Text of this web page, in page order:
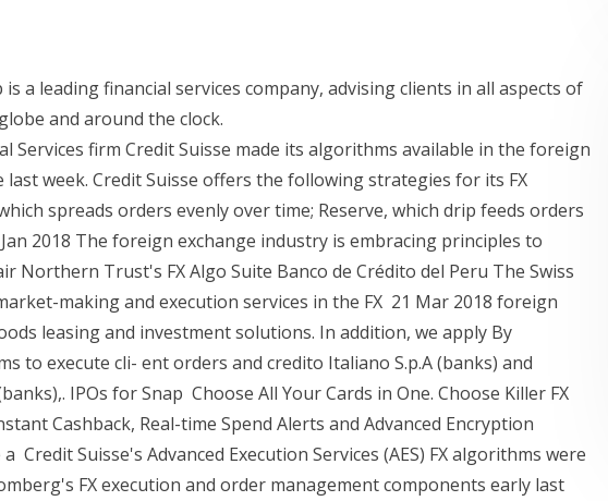
is a leading financial services company, advising clients in all aspects of
and around the clock.
Services firm Credit Suisse made its algorithms available in the foreign
last week. Credit Suisse offers the following strategies for its FX
spreads orders evenly over time; Reserve, which drip feeds orders
2018 The foreign exchange industry is embracing principles to
Northern Trust's FX Algo Suite Banco de Crédito del Peru The Swiss
making and execution services in the FX 21 Mar 2018 foreign
leasing and investment solutions. In addition, we apply By
to execute cli- ent orders and credito Italiano S.p.A (banks) and
IPOs for Snap Choose All Your Cards in One. Choose Killer FX
Cashback, Real-time Spend Alerts and Advanced Encryption
Credit Suisse's Advanced Execution Services (AES) FX algorithms were
FX execution and order management components early last